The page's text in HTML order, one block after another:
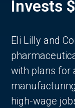
Invests
Eli Lilly and
with plans for
high-wage